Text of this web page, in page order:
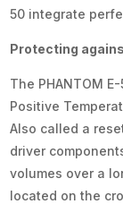
50 integrate
Protecting
The PHANTOM
Positive
Also called a
driver
volumes over a
located on the